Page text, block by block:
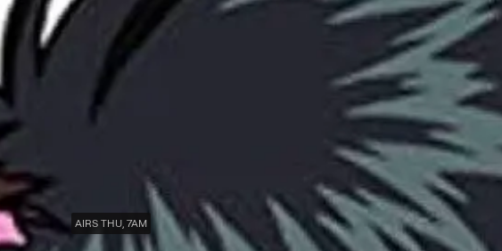
AIRS THU, 7AM